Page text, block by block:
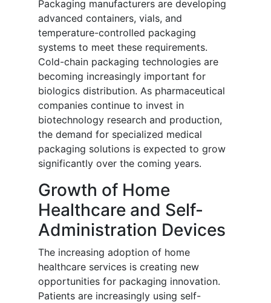
Packaging manufacturers are developing
advanced containers, vials, and
temperature-controlled packaging
systems to meet these requirements.
Cold-chain packaging technologies are
becoming increasingly important for
biologics distribution. As pharmaceutical
companies continue to invest in
biotechnology research and production,
the demand for specialized medical
packaging solutions is expected to grow
significantly over the coming years.
Growth of Home
Healthcare and Self-
Administration Devices
The increasing adoption of home
healthcare services is creating new
opportunities for packaging innovation.
Patients are increasingly using self-